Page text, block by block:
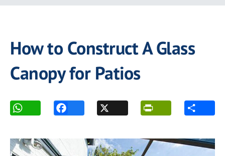
How to Construct A Glass
Canopy for Patios